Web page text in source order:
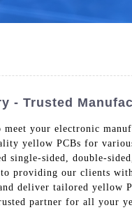
- Trusted
your electronic
yellow PCBs for
single-sided, double-
providing our clients
deliver tailored yellow
partner for all your